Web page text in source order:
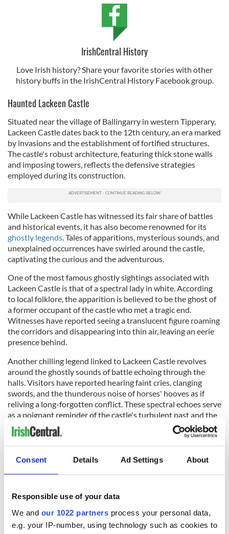
Consent Details Ad Settings About
Responsible use of your data
We and our 1022 partners process your personal data,
e.g. your IP-number, using technology such as cookies to
IrishCentral History
Love Irish history? Share your favorite stories with other
history buffs in the IrishCentral History Facebook group.
Haunted Lackeen Castle
Situated near the village of Ballingarry in western Tipperary,
Lackeen Castle dates back to the 12th century, an era marked
by invasions and the establishment of fortified structures.
The castle's robust architecture, featuring thick stone walls
and imposing towers, reflects the defensive strategies
employed during its construction.
While Lackeen Castle has witnessed its fair share of battles
and historical events, it has also become renowned for its
ghostly legends. Tales of apparitions, mysterious sounds, and
unexplained occurrences have swirled around the castle,
captivating the curious and the adventurous.
One of the most famous ghostly sightings associated with
Lackeen Castle is that of a spectral lady in white. According
to local folklore, the apparition is believed to be the ghost of
a former occupant of the castle who met a tragic end.
Witnesses have reported seeing a translucent figure roaming
the corridors and disappearing into thin air, leaving an eerie
presence behind.
Another chilling legend linked to Lackeen Castle revolves
around the ghostly sounds of battle echoing through the
halls. Visitors have reported hearing faint cries, clanging
swords, and the thunderous noise of horses' hooves as if
reliving a long-forgotten conflict. These spectral echoes serve
as a poignant reminder of the castle's turbulent past and the
lives lost within its walls.
Visitors keen on exploring the supernatural side of Lackeen
Castle can join ghost tours and paranormal investigations
conducted by local enthusiasts. These tours provide an
opportunity to delve into the castle's haunted reputation,
experience something inexplicable themselves.
RELATED: Castles in Ireland